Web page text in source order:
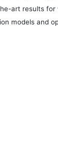
art results
models and